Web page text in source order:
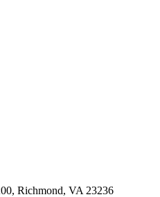
Richmond, VA 23236